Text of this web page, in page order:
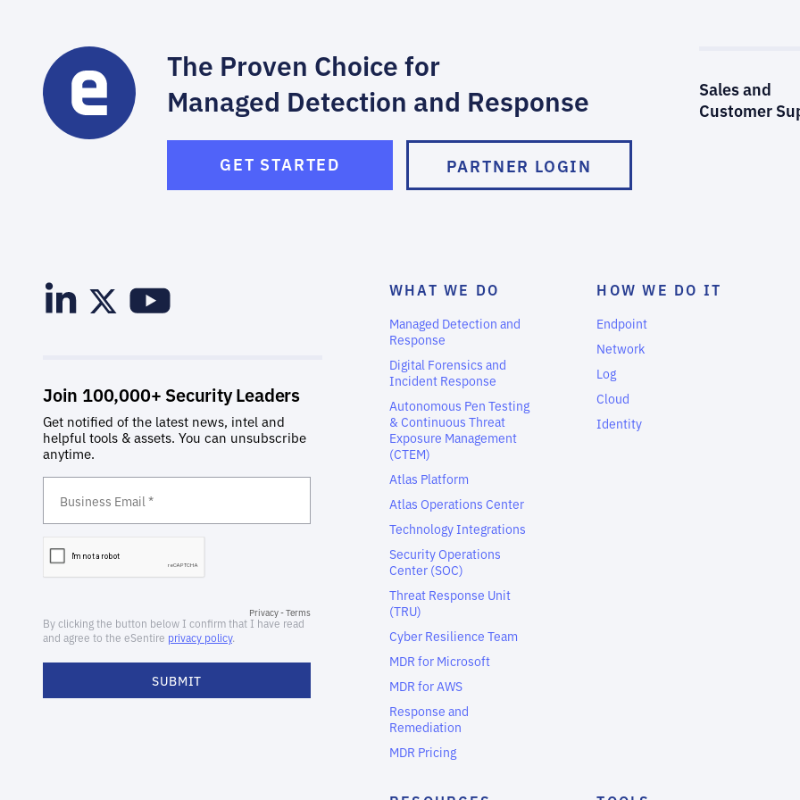
The Proven Choice for
Managed Detection and Response
GET STARTED PARTNER LOGIN
Sales and
Customer
WHAT WE DO
Managed Detection and
Response
Digital Forensics and
Incident Response
Autonomous Pen Testing
& Continuous Threat
Exposure Management
(CTEM)
Atlas Platform
Atlas Operations Center
Technology Integrations
Security Operations
Center (SOC)
Threat Response Unit
(TRU)
Cyber Resilience Team
MDR for Microsoft
MDR for AWS
Response and
Remediation
MDR Pricing
HOW WE DO IT
Endpoint
Network
Log
Cloud
Identity